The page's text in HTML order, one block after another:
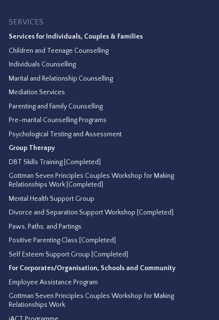
SERVICES
Services for Individuals, Couples & Families
Children and Teenage Counselling
Individuals Counselling
Marital and Relationship Counselling
Mediation Services
Parenting and Family Counselling
Pre-marital Counselling Programs
Psychological Testing and Assessment
Group Therapy
DBT Skills Training [Completed]
Gottman Seven Principles Couples Workshop for Making
Relationships Work [Completed]
Mental Health Support Group
Divorce and Separation Support Workshop [Completed]
Paws, Paths, and Partings
Positive Parenting Class [Completed]
Self Esteem Support Group [Completed]
For Corporates/Organisation, Schools and Community
Employee Assistance Program
Gottman Seven Principles Couples Workshop for Making
Relationships Work